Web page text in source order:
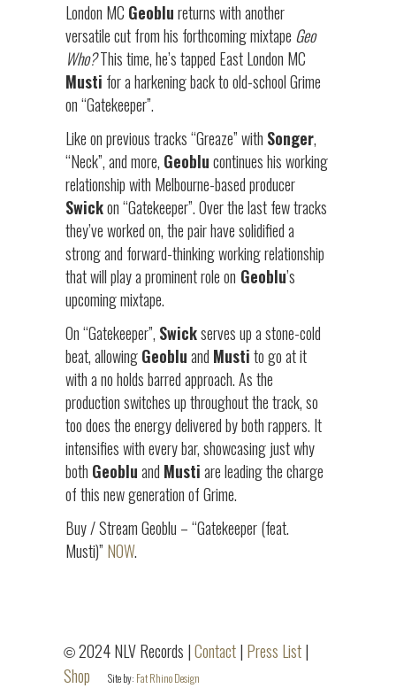
London MC Geoblureturns with another
versatile cut from his forthcoming mixtape Geo
Who?This time, he’s tapped East London MC
Musti for a harkening back to old-school Grime
on “Gatekeeper”.
Like on previous tracks “Greaze” with Songer,
“Neck”, and more, Geoblucontinues his working
relationship with Melbourne-based producer
Swickon “Gatekeeper”. Over the last few tracks
they’ve worked on, the pair have solidified a
strong and forward-thinking working relationship
that will play a prominent role on Geoblu’s
upcoming mixtape.
On “Gatekeeper”, Swickserves up a stone-cold
beat, allowingGeobluand Mustito go at it
with a no holds barred approach. As the
production switches up throughout the track, so
too does the energy delivered by both rappers. It
intensifies with every bar, showcasing just why
both Geobluand Mustiare leading the charge
of this new generation of Grime.
Buy / Stream Geoblu – “Gatekeeper (feat.
Musti)” NOW.
© 2024 NLV Records |Contact| Press List|
Shop
Site by: Fat Rhino Design